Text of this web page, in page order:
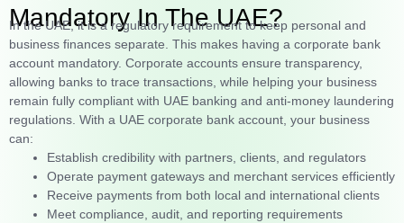
Mandatory In The UAE?
In the UAE, it is a regulatory requirement to keep personal and
business finances separate. This makes having a corporate bank
account mandatory. Corporate accounts ensure transparency,
allowing banks to trace transactions, while helping your business
remain fully compliant with UAE banking and anti-money laundering
regulations. With a UAE corporate bank account, your business
can:
Establish credibility with partners, clients, and regulators
Operate payment gateways and merchant services efficiently
Receive payments from both local and international clients
Meet compliance, audit, and reporting requirements